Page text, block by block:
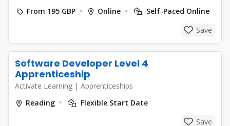
From 195 GBP
Online
Self-Paced Online
Save
Software Developer Level 4
Apprenticeship
Activate Learning | Apprenticeships
Reading
Flexible Start Date
Save